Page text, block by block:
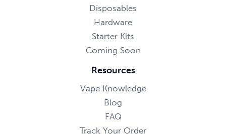
Disposables
Hardware
Starter Kits
Coming Soon
Resources
Vape Knowledge
Blog
FAQ
Track Your Order